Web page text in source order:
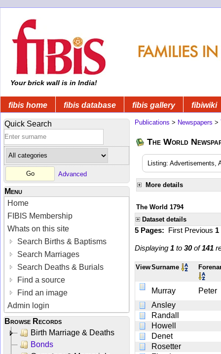
Your brick wall is in India!
fibis home fibis database fibis gallery fibiwiki
Quick Search
Advanced
Menu
Home
FIBIS Membership
Whats on this site
Search Births & Baptisms
Search Marriages
Search Deaths & Burials
Find a source
Find an image
Admin login
Browse Records
Birth Marriage & Deaths
Bonds
Publications > Newspapers >
The World
Listing:
More details
The World 1794
Dataset details
5 Pages: First Previous 1
Displaying 1 to 30of141
ViewSurname
Murray
Peter
Ansley
Randall
Howell
Denet
Rosetter